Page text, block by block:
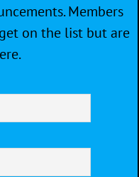
Members
on the list but are